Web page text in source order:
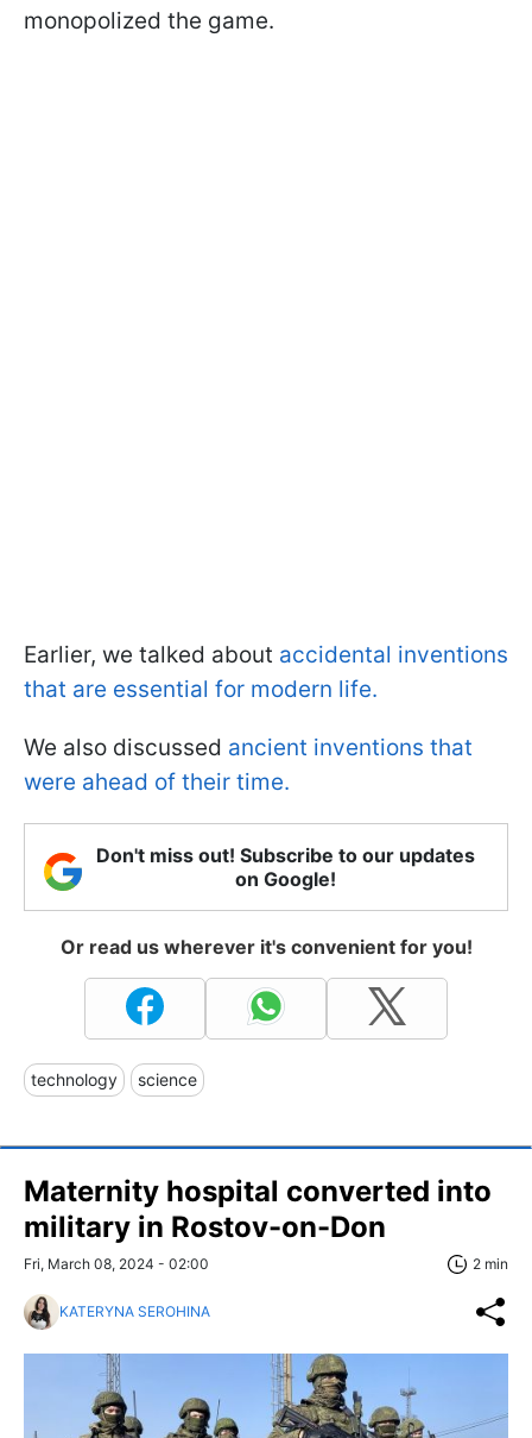
monopolized the game.
Earlier, we talked about accidental inventions
that are essential for modern life.
We also discussed ancient inventions that
were ahead of their time.
Don't miss out! Subscribe to our updates
on Google!
Or read us wherever it's convenient for you!
technology science
Maternity hospital converted into
military in Rostov-on-Don
Fri, March 08, 2024 - 02:00 2 min
KATERYNA SEROHINA